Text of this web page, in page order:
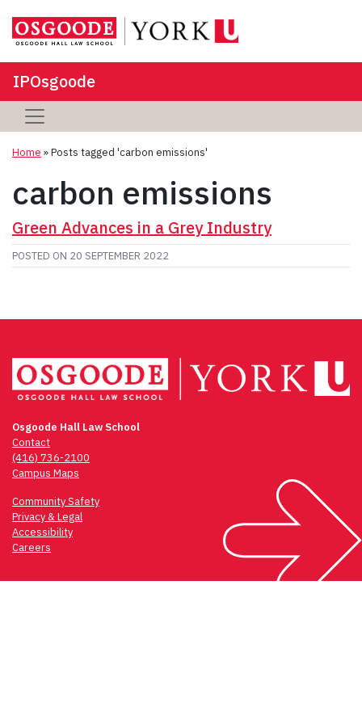
IPOsgoode
Home »Posts tagged 'carbon emissions'
carbon emissions
Green Advances in a Grey Industry
POSTED ON 20 SEPTEMBER 2022
Osgoode Hall Law School
Contact
(416) 736-2100
Campus Maps
Community Safety
Privacy & Legal
Accessibility
Careers